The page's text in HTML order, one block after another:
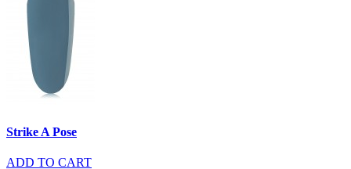
Strike A Pose
ADD TO CART